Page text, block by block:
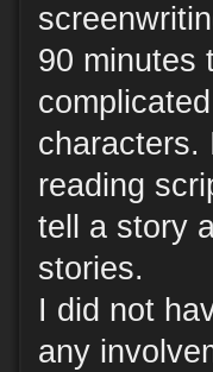
90 minutes
characters.
reading
tell a story
stories.
I did not
any